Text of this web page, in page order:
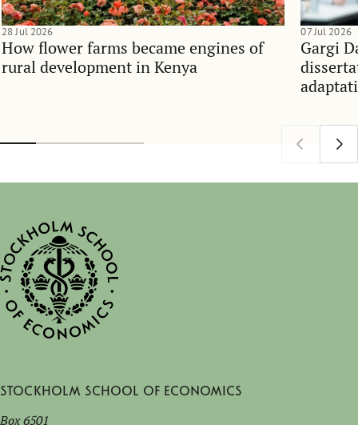
How flower farms became engines of
rural development in Kenya
28 Jul 2026
Gargi
07 Jul 2026
Stockholm School of Economics
Box 6501